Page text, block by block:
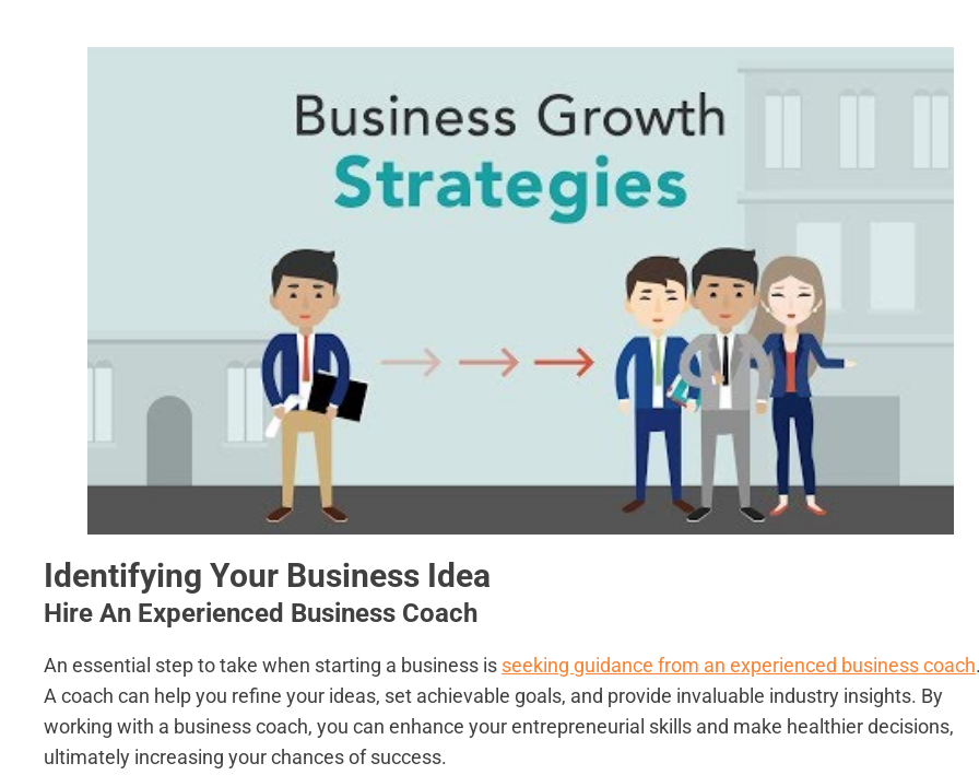
Identifying Your Business Idea
Hire An Experienced Business Coach
An essential step to take when starting a business is seeking guidance from an experienced business coach
A coach can help you refine your ideas, set achievable goals, and provide invaluable industry insights. By
working with a business coach, you can enhance your entrepreneurial skills and make healthier decisions,
ultimately increasing your chances of success.